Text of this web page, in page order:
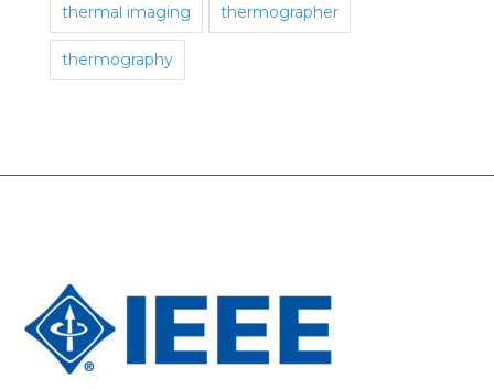
thermal imaging thermographer
thermography